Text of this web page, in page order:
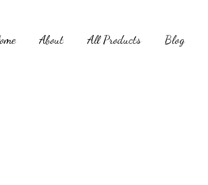
About All Products Blog